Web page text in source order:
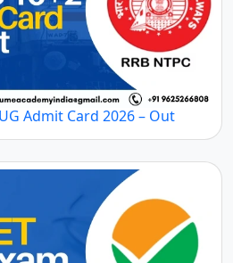
Admit Card 2026 – Out